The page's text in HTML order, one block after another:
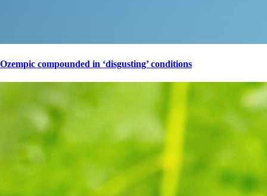
Ozempic compounded in ‘disgusting’ conditions